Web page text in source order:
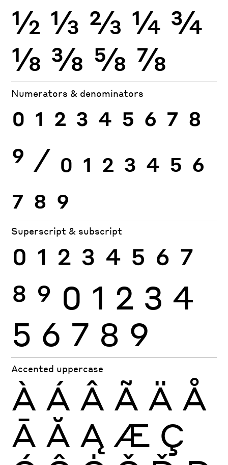
½ ⅓ ⅔ ¼ ¾
⅛ ⅜ ⅝ ⅞
Numerators & denominators
0 1 2 3 4 5 6 7 8
9 ⁄ 0 1 2 3 4 5 6
7 8 9
Superscript & subscript
0 1 2 3 4 5 6 7
8 9 0 1 2 3 4
5 6 7 8 9
Accented uppercase
À Á Â Ã Ä Å
Ā Ă Ą Æ Ç